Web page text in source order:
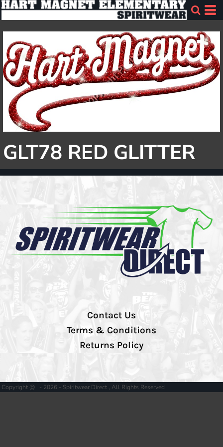
GLT78 RED GLITTER
Contact Us
Terms & Conditions
Returns Policy
Copyright @ - 2026 - Spiritwear Direct , All Rights Reserved